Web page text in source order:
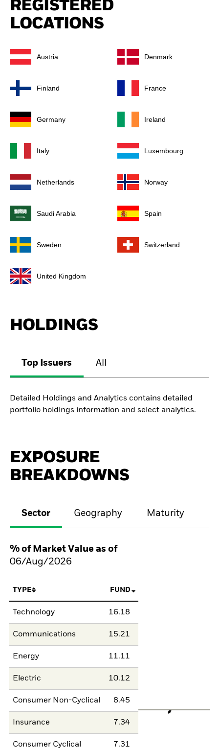
REGISTERED
LOCATIONS
Austria Denmark
Finland France
Germany Ireland
Italy Luxembourg
Netherlands Norway
Saudi Arabia Spain
Sweden Switzerland
United Kingdom
HOLDINGS
Top Issuers All
Detailed Holdings and Analytics contains detailed
portfolio holdings information and select analytics.
EXPOSURE
BREAKDOWNS
Sector Geography Maturity
% of Market Value as of
06/Aug/2026
TYPE FUND
Technology 16.18
Communications 15.21
Energy 11.11
Electric 10.12
Consumer Non-Cyclical 8.45
Insurance 7.34
Consumer Cyclical 7.31